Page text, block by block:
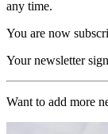
any time.
You are now
Your newsletter
Want to add more